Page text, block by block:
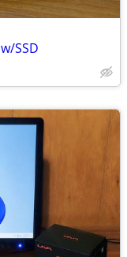
SSD